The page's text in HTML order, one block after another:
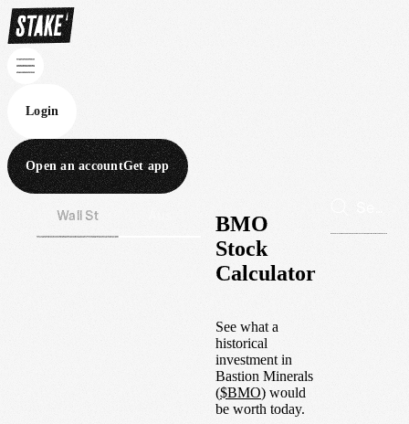
Login
Open an accountGet app
Wall St
BMO
Stock
Calculator
See what a
historical
investment in
Bastion Minerals
($BMO) would
be worth today.